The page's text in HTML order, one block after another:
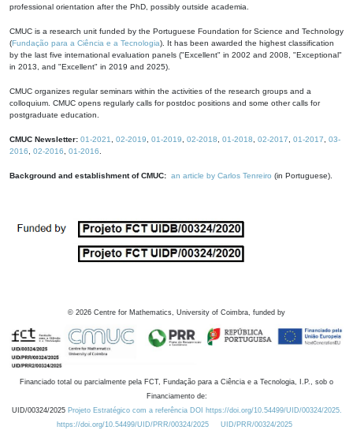
professional orientation after the PhD, possibly outside academia.
CMUC is a research unit funded by the Portuguese Foundation for Science and Technology
(Fundação para a Ciência e a Tecnologia). It has been awarded the highest classification
by the last five international evaluation panels ("Excellent" in 2002 and 2008, "Exceptional"
in 2013, and "Excellent" in 2019 and 2025).
CMUC organizes regular seminars within the activities of the research groups and a
colloquium. CMUC opens regularly calls for postdoc positions and some other calls for
postgraduate education.
CMUC Newsletter: 01-2021 02-2019 01-2019 02-2018 01-2018 02-2017 01-2017
03-
2016
02-2016 01-2016
Background and establishment of CMUC: an article by Carlos Tenreiro (in Portuguese).
© 2026 Centre for Mathematics, University of Coimbra, funded by
Financiado total ou parcialmente pela FCT, Fundação para a Ciência e a Tecnologia, I.P., sob o
Financiamento de:
UID/00324/2025 Projeto Estratégico com a referência DOI https://doi.org/10.54499/UID/00324/2025.
https://doi.org/10.54499/UID/PRR/00324/2025
UID/PRR/00324/2025